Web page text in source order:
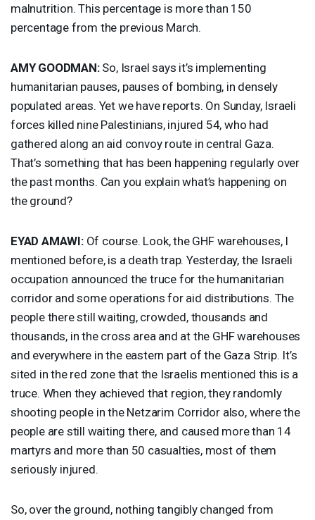
malnutrition. This percentage is more than 150
percentage from the previous March.
AMY GOODMAN:So, Israel says it’s implementing
humanitarian pauses, pauses of bombing, in densely
populated areas. Yet we have reports. On Sunday, Israeli
forces killed nine Palestinians, injured 54, who had
gathered along an aid convoy route in central Gaza.
That’s something that has been happening regularly over
the past months. Can you explain what’s happening on
the ground?
EYAD AMAWI:Of course. Look, the GHFwarehouses, I
mentioned before, is a death trap. Yesterday, the Israeli
occupation announced the truce for the humanitarian
corridor and some operations for aid distributions. The
people there still waiting, crowded, thousands and
thousands, in the cross area and at the GHFwarehouses
and everywhere in the eastern part of the Gaza Strip. It’s
sited in the red zone that the Israelis mentioned this is a
truce. When they achieved that region, they randomly
shooting people in the Netzarim Corridor also, where the
people are still waiting there, and caused more than 14
martyrs and more than 50 casualties, most of them
seriously injured.
So, over the ground, nothing tangibly changed from